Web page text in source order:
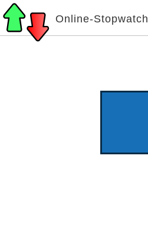
Online-Stopwatch